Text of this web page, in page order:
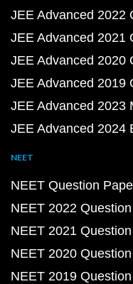
JEE Advanced 2022
JEE Advanced 2021
JEE Advanced 2020
JEE Advanced 2019
JEE Advanced 2023
JEE Advanced 2024
NEET
NEET Question
NEET 2022
NEET 2021
NEET 2020
NEET 2019